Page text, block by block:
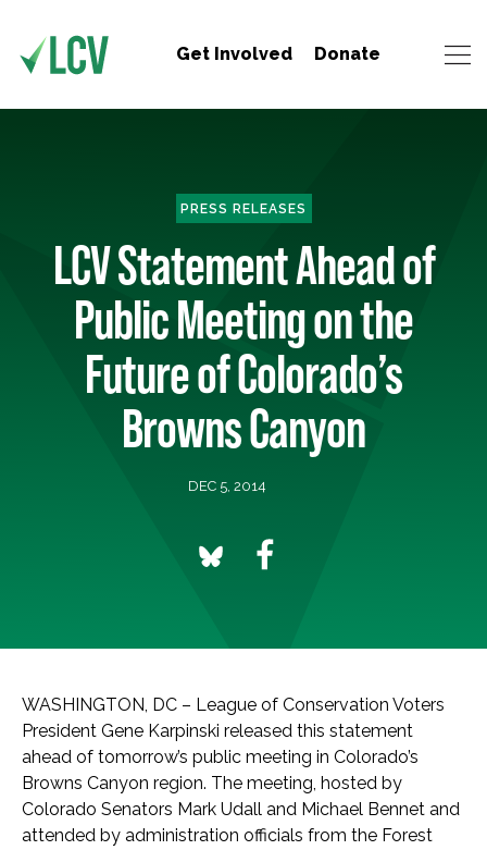
Get Involved Donate
PRESS RELEASES
LCV Statement Ahead of
Public Meeting on the
Future of Colorado’s
Browns Canyon
DEC 5, 2014
WASHINGTON, DC – League of Conservation Voters
President Gene Karpinski released this statement
ahead of tomorrow’s public meeting in Colorado’s
Browns Canyon region. The meeting, hosted by
Colorado Senators Mark Udall and Michael Bennet and
attended by administration officials from the Forest